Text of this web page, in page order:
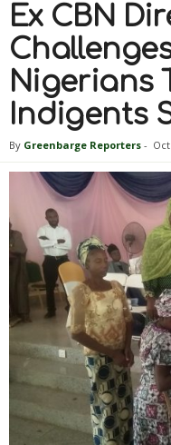
Ex CBN
Nigerians
Indigents
By Greenbarge Reporters -